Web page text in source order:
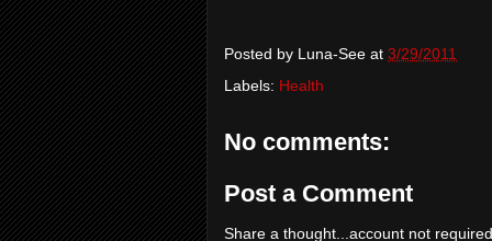
Posted by Luna-See at 3/29/2011
Labels: Health
No comments:
Post a Comment
Share a thought...account not